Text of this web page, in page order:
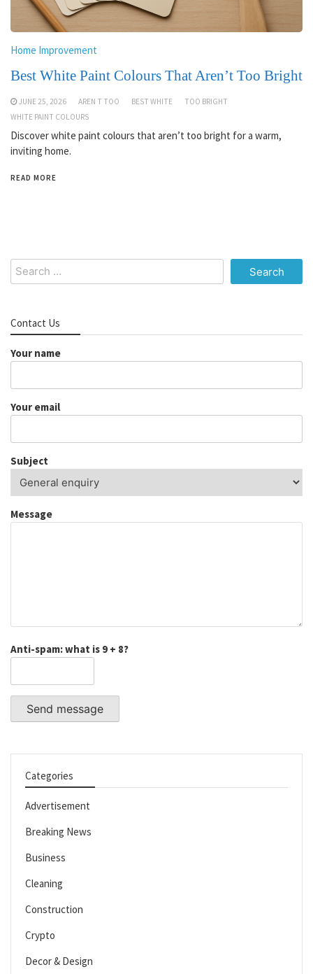
Home Improvement
Best White Paint Colours That Aren’t Too Bright
JUNE 25, 2026 AREN T TOO BEST WHITE
TOO BRIGHT
WHITE PAINT COLOURS
Discover white paint colours that aren’t too bright for a warm,
inviting home.
READ MORE
Search
for:
Contact Us
Your name
Your email
Subject
Message
Anti-spam: what is 9 + 8?
Send message
Categories
Advertisement
Breaking News
Business
Cleaning
Construction
Crypto
Decor & Design